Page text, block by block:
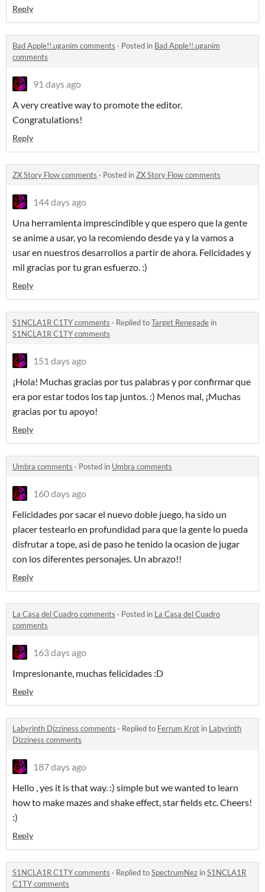
Reply
Bad Apple!!.uganim comments · Posted in Bad Apple!!.uganim
comments
91 days ago
A very creative way to promote the editor.
Congratulations!
Reply
ZX Story Flow comments · Posted inZX Story Flow comments
144 days ago
Una herramienta imprescindible y que espero que la gente
se anime a usar, yo la recomiendo desde ya y la vamos a
usar en nuestros desarrollos a partir de ahora. Felicidades y
mil gracias por tu gran esfuerzo. :)
Reply
S1NCLA1R C1TY comments · Replied toTarget Renegade in
S1NCLA1R C1TY comments
151 days ago
¡Hola! Muchas gracias por tus palabras y por confirmar que
era por estar todos los tap juntos. :) Menos mal, ¡Muchas
gracias por tu apoyo!
Reply
Umbra comments · Posted in Umbra comments
160 days ago
Felicidades por sacar el nuevo doble juego, ha sido un
placer testearlo en profundidad para que la gente lo pueda
disfrutar a tope, asi de paso he tenido la ocasion de jugar
con los diferentes personajes. Un abrazo!!
Reply
La Casa del Cuadro comments · Posted in La Casa del Cuadro
comments
163 days ago
Impresionante, muchas felicidades :D
Reply
Labyrinth Dizziness comments · Replied to Ferrum Krot in Labyrinth
Dizziness comments
187 days ago
Hello , yes it is that way. :) simple but we wanted to learn
how to make mazes and shake effect, star fields etc. Cheers!
:)
Reply
S1NCLA1R C1TY comments · Replied toSpectrumNez inS1NCLA1R
C1TY comments